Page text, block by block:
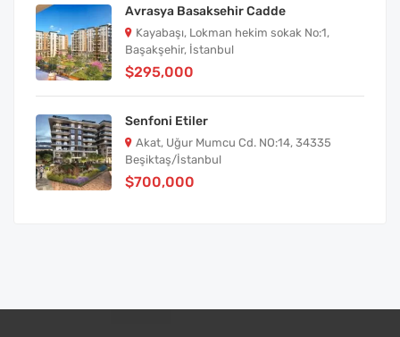
Avrasya Basaksehir Cadde
Kayabaşı, Lokman hekim sokak No:1,
Başakşehir, İstanbul
$295,000
Senfoni Etiler
Akat, Uğur Mumcu Cd. NO:14, 34335
Beşiktaş/İstanbul
$700,000